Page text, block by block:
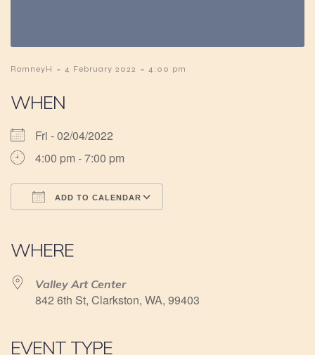
RomneyH - 4 February 2022 - 4:00 pm
WHEN
Fri - 02/04/2022
4:00 pm - 7:00 pm
ADD TO CALENDAR
WHERE
Valley Art Center
842 6th St, Clarkston, WA, 99403
EVENT TYPE